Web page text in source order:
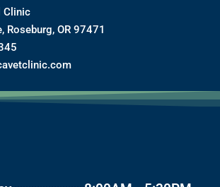
Clinic
Roseburg, OR 97471